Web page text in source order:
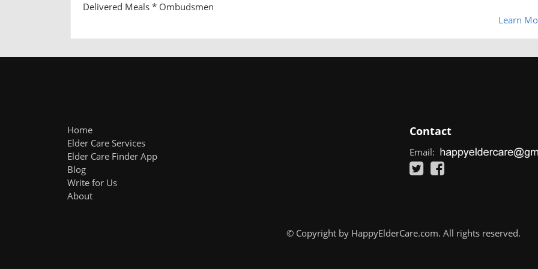
Delivered Meals * Ombudsmen
Learn
Home
Elder Care Services
Elder Care Finder App
Blog
Write for Us
About
Contact
Email:
© Copyright by HappyElderCare.com. All rights reserved.